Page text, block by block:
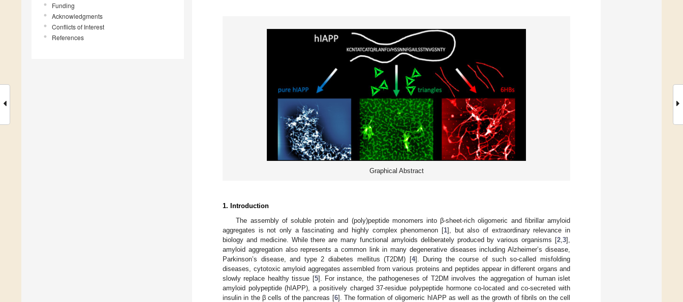
Funding
Acknowledgments
Conflicts of Interest
References
Graphical Abstract
1. Introduction
The assembly of soluble protein and (poly)peptide monomers into β-sheet-rich oligomeric and fibrillar amyloid
aggregates is not only a fascinating and highly complex phenomenon [1], but also of extraordinary relevance in
biology and medicine. While there are many functional amyloids deliberately produced by various organisms [2 3],
amyloid aggregation also represents a common link in many degenerative diseases including Alzheimer’s disease,
Parkinson’s disease, and type 2 diabetes mellitus (T2DM) [4]. During the course of such so-called misfolding
diseases, cytotoxic amyloid aggregates assembled from various proteins and peptides appear in different organs and
slowly replace healthy tissue [5]. For instance, the pathogeneses of T2DM involves the aggregation of human islet
amyloid polypeptide (hIAPP), a positively charged 37-residue polypeptide hormone co-located and co-secreted with
insulin in the β cells of the pancreas [6]. The formation of oligomeric hIAPP as well as the growth of fibrils on the cell